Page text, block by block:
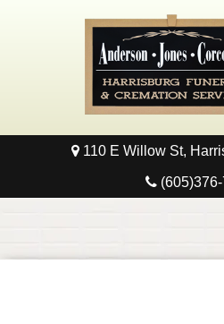
Home
Local
110 E Willow St,